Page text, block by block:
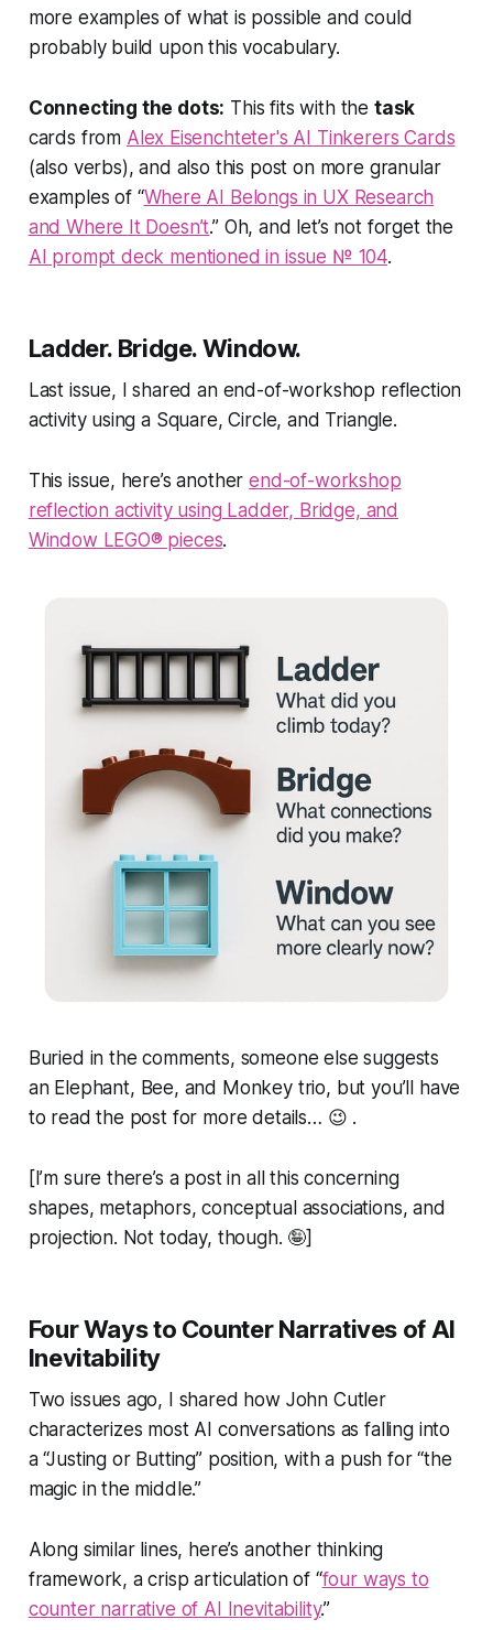
more examples of what is possible and could
probably build upon this vocabulary.
Connecting the dots: This fits with the task
cards from Alex Eisenchteter's AI Tinkerers Cards
(also verbs), and also this post on more granular
examples of “Where AI Belongs in UX Research
and Where It Doesn’t.” Oh, and let’s not forget the
AI prompt deck mentioned in issue № 104.
Ladder. Bridge. Window.
Last issue, I shared an end-of-workshop reflection
activity using a Square, Circle, and Triangle.
This issue, here’s anotherend-of-workshop
reflection activity using Ladder, Bridge, and
Window LEGO® pieces.
Buried in the comments, someone else suggests
an Elephant, Bee, and Monkey trio, but you’ll have
to read the post for more details… 😉 .
[I’m sure there’s a post in all this concerning
shapes, metaphors, conceptual associations, and
projection. Not today, though. 🤪]
Four Ways to Counter Narratives of AI
Inevitability
Two issues ago, I shared how John Cutler
characterizes most AI conversations as falling into
a “Justing or Butting” position, with a push for“the
magic in the middle.”
Along similar lines, here’s another thinking
framework, a crisp articulation of “four ways to
counter narrative of AI Inevitability.”